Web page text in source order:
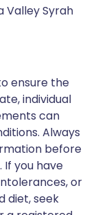
Valley Syrah
ensure the
individual
can
Always
before
you have
or
diet, seek